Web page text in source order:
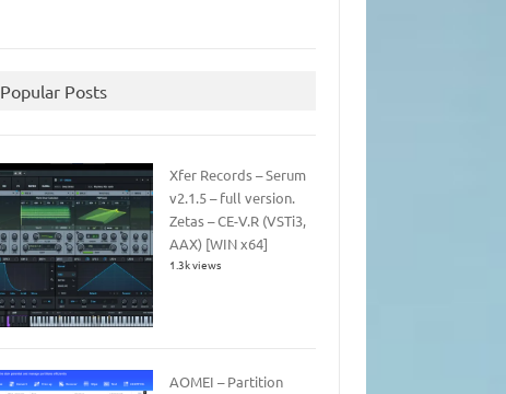
Popular Posts
Xfer Records – Serum
v2.1.5 – full version.
Zetas – CE-V.R (VSTi3,
AAX) [WIN x64]
1.3k views
AOMEI – Partition